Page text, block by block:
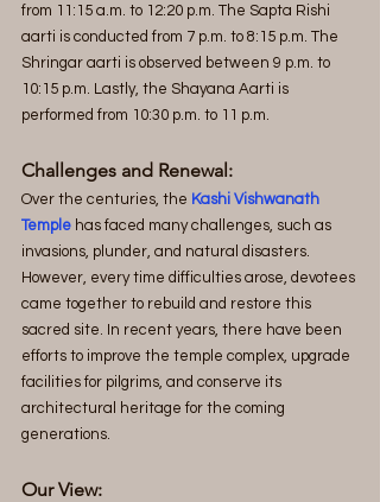
from 11:15 a.m. to 12:20 p.m. The Sapta Rishi
aarti is conducted from 7 p.m. to 8:15 p.m. The
Shringar aarti is observed between 9 p.m. to
10:15 p.m. Lastly, the Shayana Aarti is
performed from 10:30 p.m. to 11 p.m.
Challenges and Renewal:
Over the centuries, the Kashi Vishwanath
Temple has faced many challenges, such as
invasions, plunder, and natural disasters.
However, every time difficulties arose, devotees
came together to rebuild and restore this
sacred site. In recent years, there have been
efforts to improve the temple complex, upgrade
facilities for pilgrims, and conserve its
architectural heritage for the coming
generations.
Our View: